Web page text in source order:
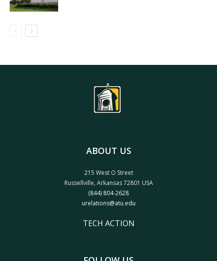
ABOUT US
215 West O Street
Russellville, Arkansas 72801 USA
(844) 804-2628
urelations@atu.edu
TECH ACTION